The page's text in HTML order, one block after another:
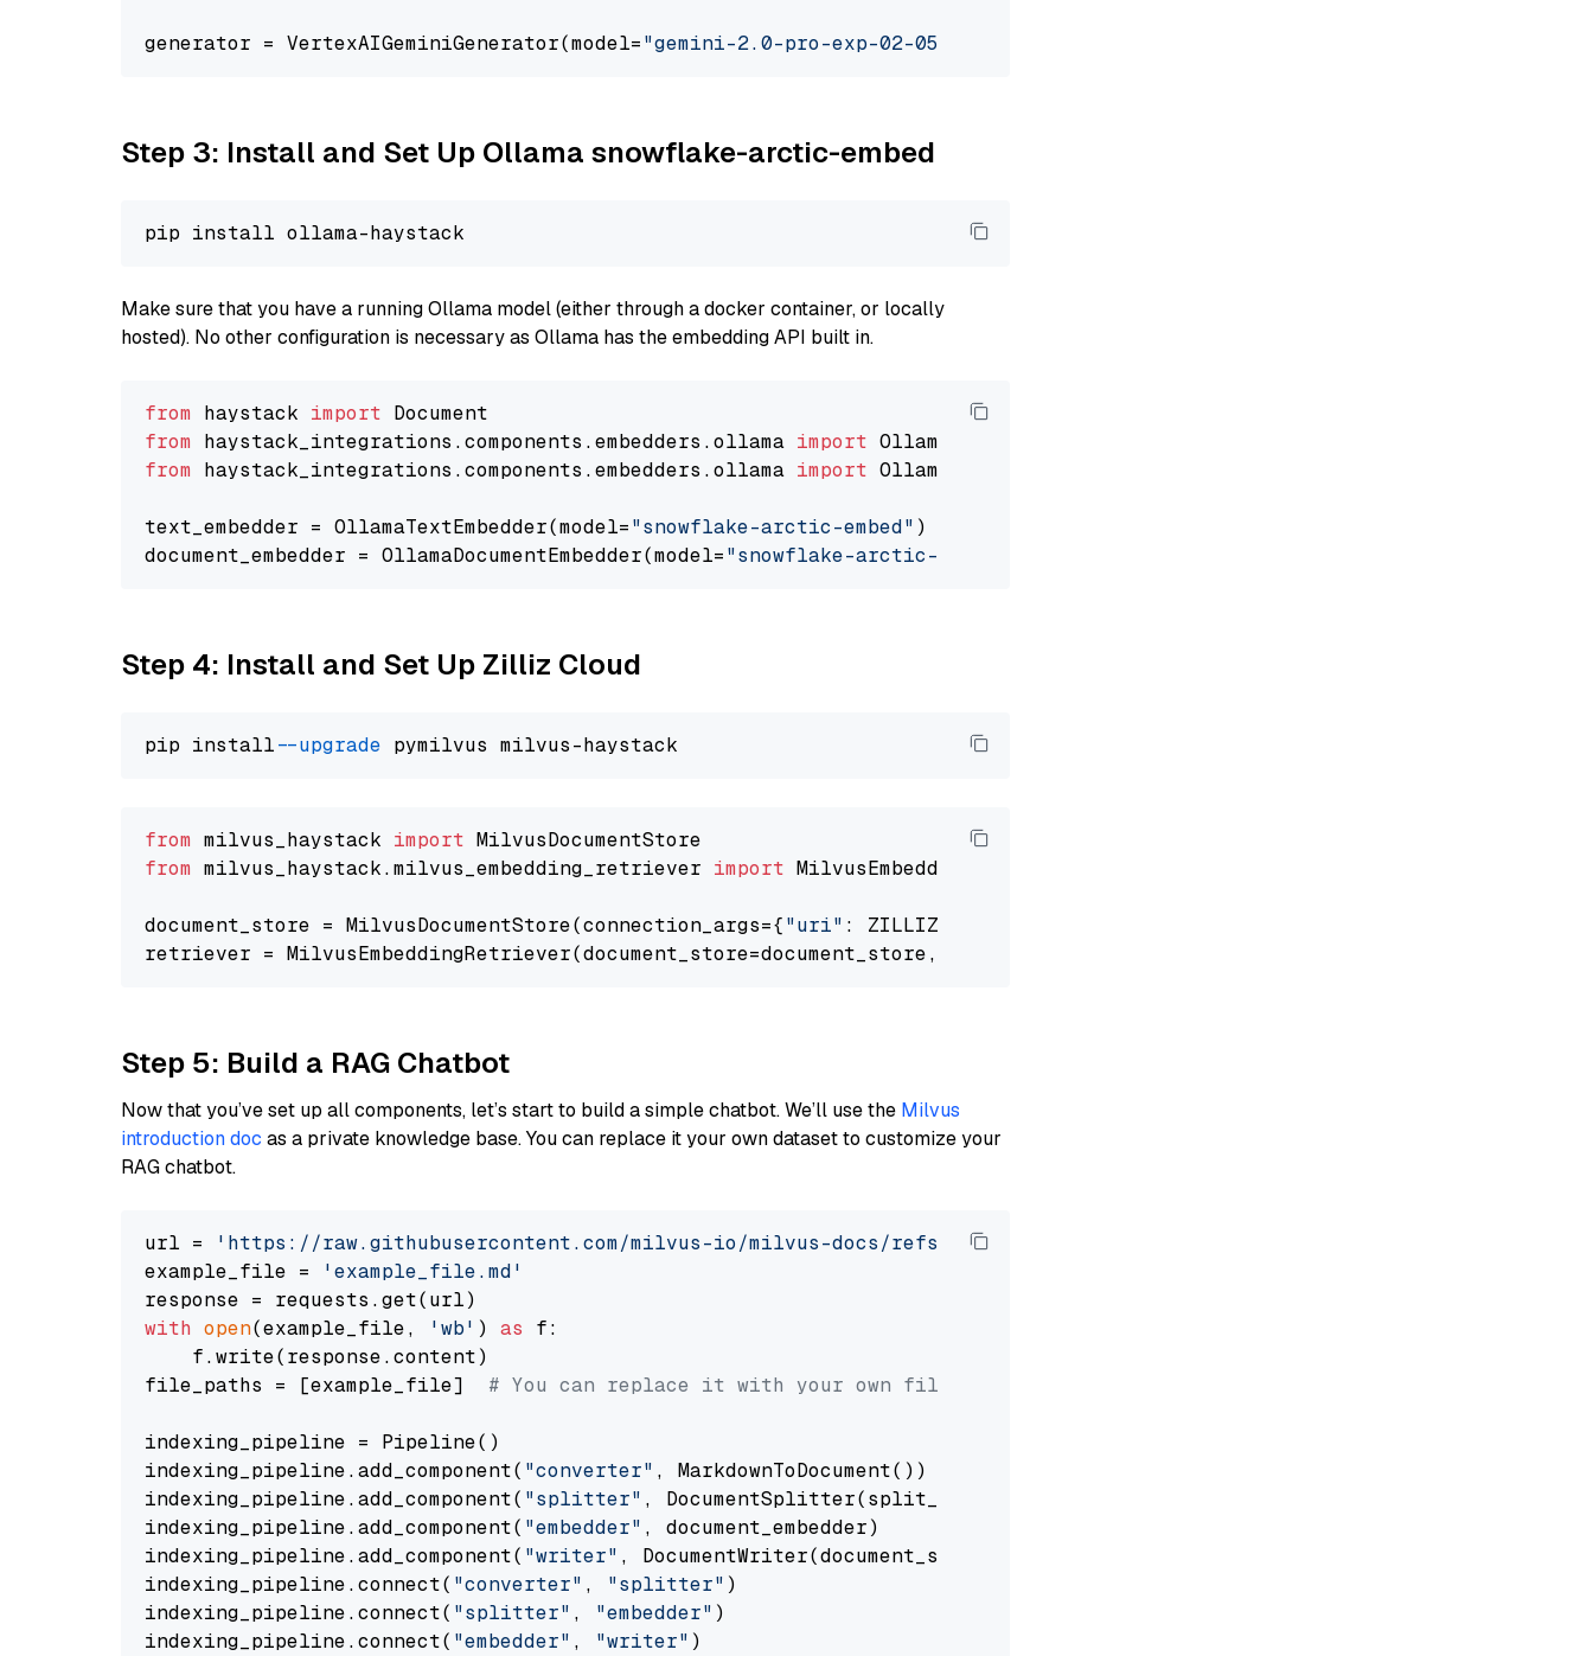
generator = VertexAIGeminiGenerator(model="gemini-2.0-pro-exp-02-05"
Step 3: Install and Set Up Ollama snowflake-arctic-embed
Make sure that you have a running Ollama model (either through a docker container, or locally
hosted). No other configuration is necessary as Ollama has the embedding API built in.
from haystack import
from haystack_integrations.components.embedders.ollama import
from haystack_integrations.components.embedders.ollama import OllamaTextEmbedder
text_embedder = OllamaTextEmbedder(model="snowflake-arctic-embed" )
document_embedder = OllamaDocumentEmbedder(model="snowflake-arctic-embed"
Step 4: Install and Set Up Zilliz Cloud
pip install --upgrade
from milvus_haystack import
from milvus_haystack.milvus_embedding_retriever import MilvusEmbeddingRetriever
document_store = MilvusDocumentStore(connection_args={"uri" : ZILLIZ_CLOUD_URI,
retriever = MilvusEmbeddingRetriever(document_store=document_store, top_k=
Step 5: Build a RAG Chatbot
Now that you’ve set up all components, let’s start to build a simple chatbot. We’ll use the Milvus
introduction doc as a private knowledge base. You can replace it your own dataset to customize your
RAG chatbot.
url =
'https://raw.githubusercontent.com/milvus-io/milvus-docs/refs/heads/v2.5.x/site/en/about/overview.md'
example_file =
'example_file.md'
with open(example_file, 'wb' ) as f:
    f.write(response.content)
file_paths = [example_file] # You can replace it with your own file paths.
indexing_pipeline = Pipeline()
indexing_pipeline.add_component( "converter" , MarkdownToDocument())
indexing_pipeline.add_component( "splitter" , DocumentSplitter(split_by=
indexing_pipeline.add_component( "embedder" , document_embedder)
indexing_pipeline.add_component( "writer" , DocumentWriter(document_store))
indexing_pipeline.connect( "converter" , "splitter" )
indexing_pipeline.connect( "splitter" , "embedder" )
indexing_pipeline.connect( "embedder" , "writer" )